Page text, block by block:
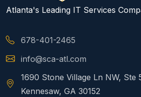
Atlanta's Leading IT Services
678-401-2465
info@sca-atl.com
1690 Stone Village Ln NW, Ste
Kennesaw, GA 30152